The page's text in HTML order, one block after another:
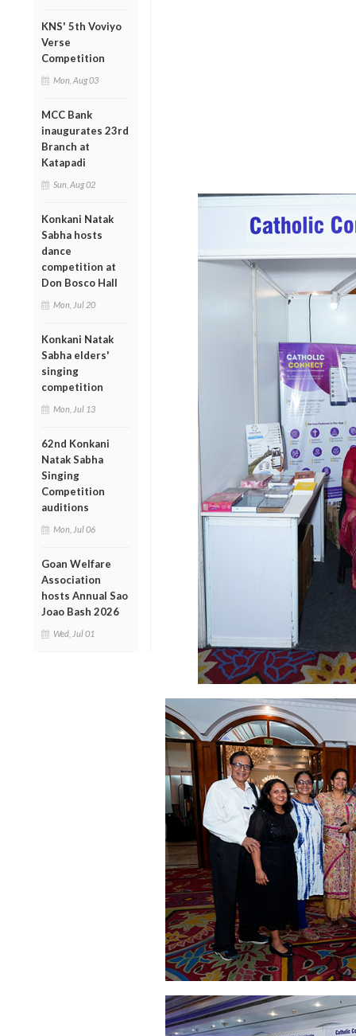
KNS' 5th Voviyo
Verse
Competition
Mon, Aug 03
MCC Bank
inaugurates 23rd
Branch at
Katapadi
Sun, Aug 02
Konkani Natak
Sabha hosts
dance
competition at
Don Bosco Hall
Mon, Jul 20
Konkani Natak
Sabha elders'
singing
competition
Mon, Jul 13
62nd Konkani
Natak Sabha
Singing
Competition
auditions
Mon, Jul 06
Goan Welfare
Association
hosts Annual Sao
Joao Bash 2026
Wed, Jul 01